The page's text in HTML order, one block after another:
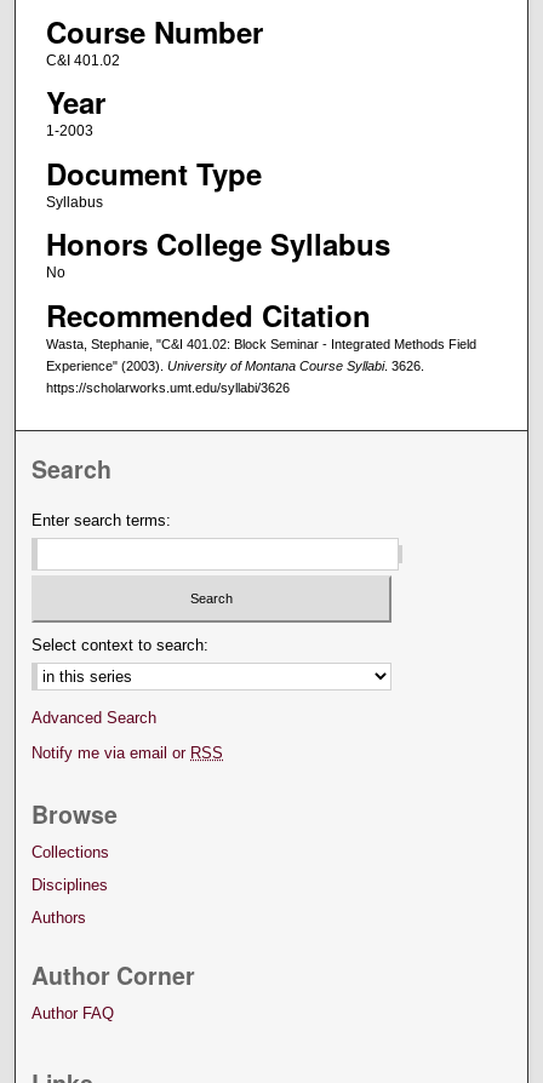
Course Number
C&I 401.02
Year
1-2003
Document Type
Syllabus
Honors College Syllabus
No
Recommended Citation
Wasta, Stephanie, "C&I 401.02: Block Seminar - Integrated Methods Field
Experience" (2003). University of Montana Course Syllabi. 3626.
https://scholarworks.umt.edu/syllabi/3626
Search
Enter search terms:
Select context to search:
Advanced Search
Notify me via email or RSS
Browse
Collections
Disciplines
Authors
Author Corner
Author FAQ